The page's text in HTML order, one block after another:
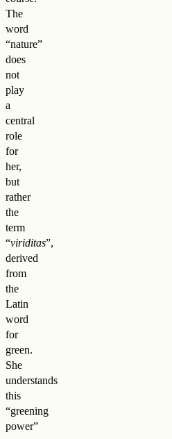
The
word
“nature”
does
not
play
a
central
role
for
her,
but
rather
the
term
“viriditas”,
derived
from
the
Latin
word
for
green.
She
understands
this
“greening
power”